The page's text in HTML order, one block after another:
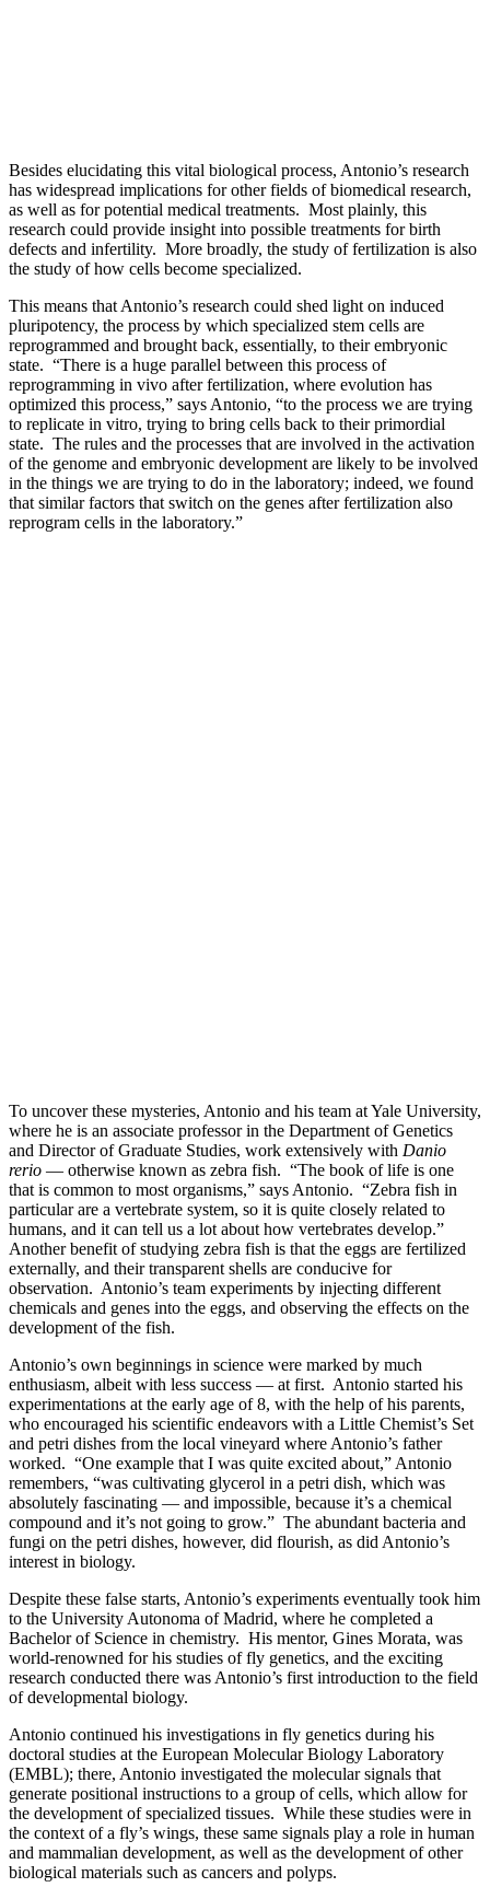
Besides elucidating this vital biological process, Antonio’s research
has widespread implications for other fields of biomedical research,
as well as for potential medical treatments. Most plainly, this
research could provide insight into possible treatments for birth
defects and infertility. More broadly, the study of fertilization is also
the study of how cells become specialized.
This means that Antonio’s research could shed light on induced
pluripotency, the process by which specialized stem cells are
reprogrammed and brought back, essentially, to their embryonic
state. “There is a huge parallel between this process of
reprogramming in vivo after fertilization, where evolution has
optimized this process,” says Antonio, “to the process we are trying
to replicate in vitro, trying to bring cells back to their primordial
state. The rules and the processes that are involved in the activation
of the genome and embryonic development are likely to be involved
in the things we are trying to do in the laboratory; indeed, we found
that similar factors that switch on the genes after fertilization also
reprogram cells in the laboratory.”
To uncover these mysteries, Antonio and his team at Yale University,
where he is an associate professor in the Department of Genetics
and Director of Graduate Studies, work extensively with Danio
rerio — otherwise known as zebra fish. “The book of life is one
that is common to most organisms,” says Antonio. “Zebra fish in
particular are a vertebrate system, so it is quite closely related to
humans, and it can tell us a lot about how vertebrates develop.”
Another benefit of studying zebra fish is that the eggs are fertilized
externally, and their transparent shells are conducive for
observation. Antonio’s team experiments by injecting different
chemicals and genes into the eggs, and observing the effects on the
development of the fish.
Antonio’s own beginnings in science were marked by much
enthusiasm, albeit with less success — at first. Antonio started his
experimentations at the early age of 8, with the help of his parents,
who encouraged his scientific endeavors with a Little Chemist’s Set
and petri dishes from the local vineyard where Antonio’s father
worked. “One example that I was quite excited about,” Antonio
remembers, “was cultivating glycerol in a petri dish, which was
absolutely fascinating — and impossible, because it’s a chemical
compound and it’s not going to grow.” The abundant bacteria and
fungi on the petri dishes, however, did flourish, as did Antonio’s
interest in biology.
Despite these false starts, Antonio’s experiments eventually took him
to the University Autonoma of Madrid, where he completed a
Bachelor of Science in chemistry. His mentor, Gines Morata, was
world-renowned for his studies of fly genetics, and the exciting
research conducted there was Antonio’s first introduction to the field
of developmental biology.
Antonio continued his investigations in fly genetics during his
doctoral studies at the European Molecular Biology Laboratory
(EMBL); there, Antonio investigated the molecular signals that
generate positional instructions to a group of cells, which allow for
the development of specialized tissues. While these studies were in
the context of a fly’s wings, these same signals play a role in human
and mammalian development, as well as the development of other
biological materials such as cancers and polyps.